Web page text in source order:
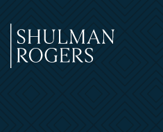
to
content